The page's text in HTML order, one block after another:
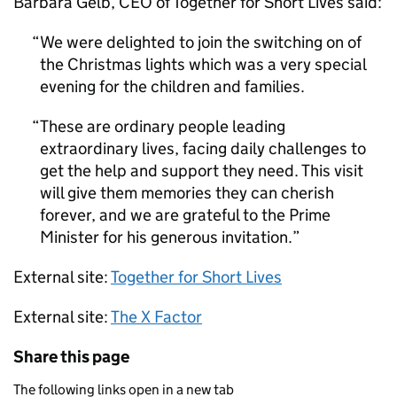
We were delighted to join the switching on of
the Christmas lights which was a very special
evening for the children and families.
These are ordinary people leading
extraordinary lives, facing daily challenges to
get the help and support they need. This visit
will give them memories they can cherish
forever, and we are grateful to the Prime
Minister for his generous invitation.
External site:Together for Short Lives
External site:The X Factor
Share this page
The following links open in a new tab